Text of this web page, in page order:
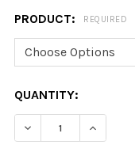
PRODUCT: REQUIRED
CURRENT
STOCK:
QUANTITY: